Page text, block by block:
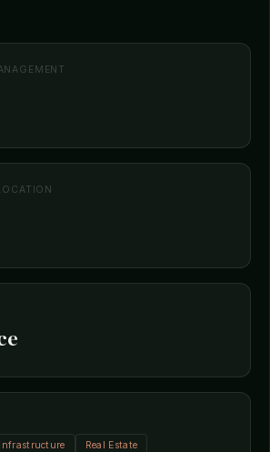
Infrastructure
Real Estate